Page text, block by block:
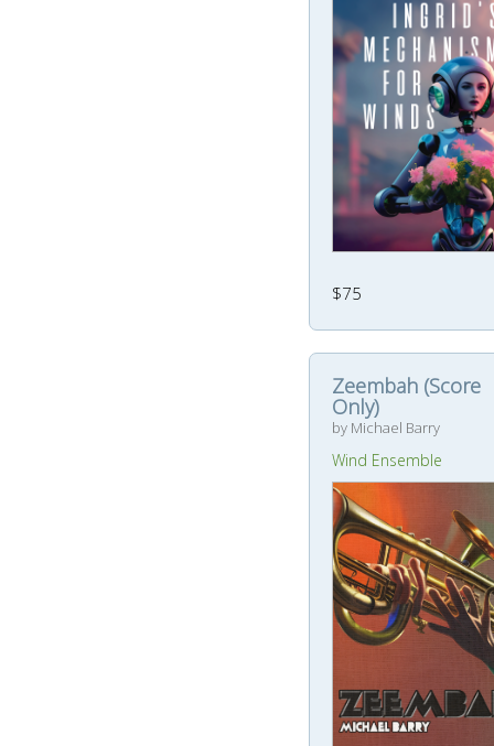
$75
Zeembah (Score
Only)
by Michael Barry
Wind Ensemble